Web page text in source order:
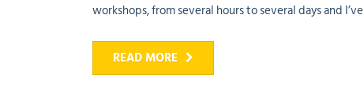
workshops, from several hours to several days and I’ve
READ MORE